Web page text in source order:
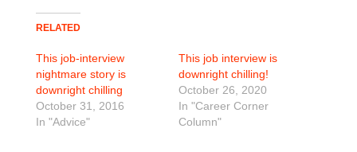
RELATED
This job-interview
nightmare story is
downright chilling
October 31, 2016
In "Advice"
This job interview is
downright chilling!
October 26, 2020
In "Career Corner
Column"